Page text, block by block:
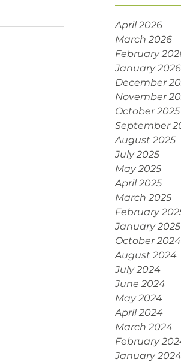
April 2026
March 2026
February
January 2026
December
November
October 2025
September
August 2025
July 2025
May 2025
April 2025
March 2025
February
January 2025
October 2024
August 2024
July 2024
June 2024
May 2024
April 2024
March 2024
February
January 2024